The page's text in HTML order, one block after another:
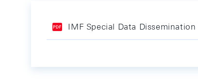
IMF Special Data